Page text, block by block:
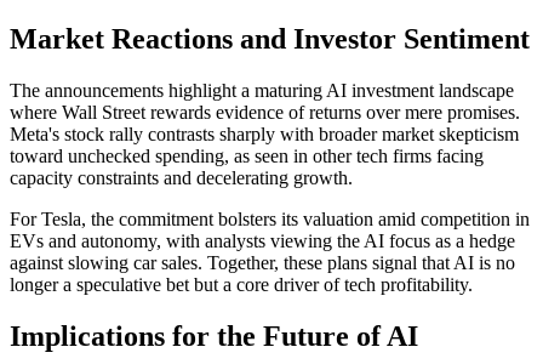
Market Reactions and Investor Sentiment
The announcements highlight a maturing AI investment landscape
where Wall Street rewards evidence of returns over mere promises.
Meta's stock rally contrasts sharply with broader market skepticism
toward unchecked spending, as seen in other tech firms facing
capacity constraints and decelerating growth.
For Tesla, the commitment bolsters its valuation amid competition in
EVs and autonomy, with analysts viewing the AI focus as a hedge
against slowing car sales. Together, these plans signal that AI is no
longer a speculative bet but a core driver of tech profitability.
Implications for the Future of AI